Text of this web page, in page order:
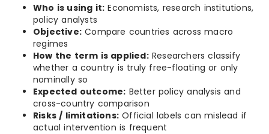
Who is using it: Economists, research institutions,
policy analysts
Objective: Compare countries across macro
regimes
How the term is applied:Researchers classify
whether a country is truly free-floating or only
nominally so
Expected outcome: Better policy analysis and
cross-country comparison
Risks / limitations: Official labels can mislead if
actual intervention is frequent